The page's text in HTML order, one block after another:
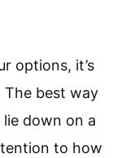
options, it’s
best way
down on a
to how